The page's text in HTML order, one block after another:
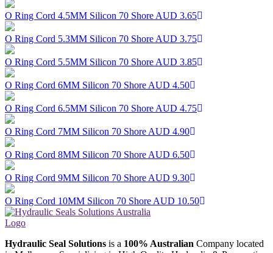
O Ring Cord 4.5MM Silicon 70 Shore AUD 3.65
O Ring Cord 5.3MM Silicon 70 Shore AUD 3.75
O Ring Cord 5.5MM Silicon 70 Shore AUD 3.85
O Ring Cord 6MM Silicon 70 Shore AUD 4.50
O Ring Cord 6.5MM Silicon 70 Shore AUD 4.75
O Ring Cord 7MM Silicon 70 Shore AUD 4.90
O Ring Cord 8MM Silicon 70 Shore AUD 6.50
O Ring Cord 9MM Silicon 70 Shore AUD 9.30
O Ring Cord 10MM Silicon 70 Shore AUD 10.50
Hydraulic Seal Solutions is a 100% Australian Company located